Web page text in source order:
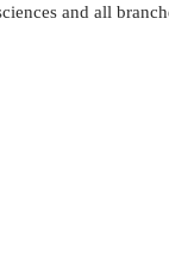
and all